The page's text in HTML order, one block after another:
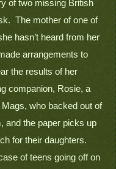
of two missing British
The mother of one of
hasn’t heard from her
arrangements to
the results of her
companion, Rosie, a
who backed out of
and the paper picks up
for their daughters.
of teens going off on